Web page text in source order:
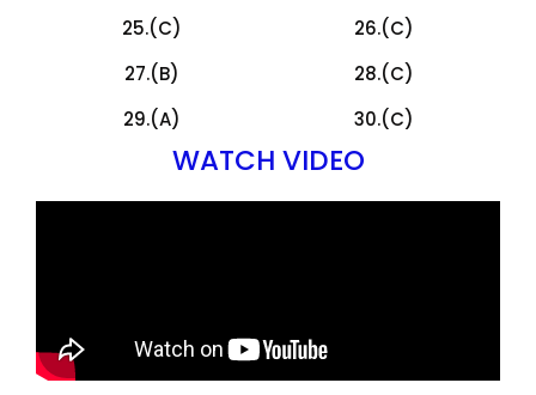
25.(C)
26.(C)
27.(B)
28.(C)
29.(A)
30.(C)
WATCH VIDEO